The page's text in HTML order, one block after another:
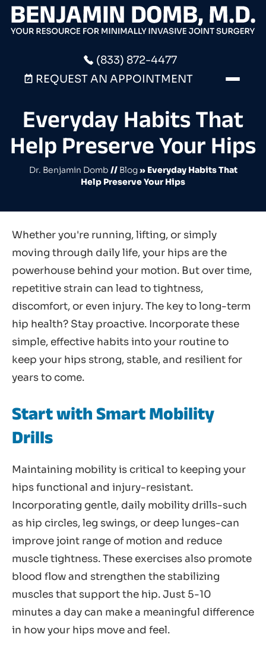
(833) 872-4477
REQUEST AN APPOINTMENT
Everyday Habits That
Help Preserve Your Hips
Dr. Benjamin Domb // Blog» Everyday Habits That
Help Preserve Your Hips
Whether you're running, lifting, or simply
moving through daily life, your hips are the
powerhouse behind your motion. But over time,
repetitive strain can lead to tightness,
discomfort, or even injury. The key to long-term
hip health? Stay proactive. Incorporate these
simple, effective habits into your routine to
keep your hips strong, stable, and resilient for
years to come.
Start with Smart Mobility
Drills
Maintaining mobility is critical to keeping your
hips functional and injury-resistant.
Incorporating gentle, daily mobility drills-such
as hip circles, leg swings, or deep lunges-can
improve joint range of motion and reduce
muscle tightness. These exercises also promote
blood flow and strengthen the stabilizing
muscles that support the hip. Just 5-10
minutes a day can make a meaningful difference
in how your hips move and feel.